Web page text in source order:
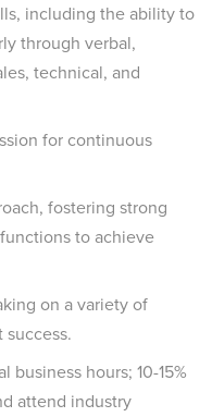
including the ability to
through verbal,
technical, and
for continuous
fostering strong
to achieve
on a variety of
hours; 10-15%
attend industry